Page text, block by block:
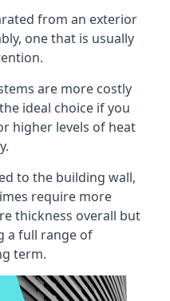
from an exterior
one that is usually
are more costly
ideal choice if you
higher levels of heat
to the building wall,
require more
thickness overall but
a full range of
term.